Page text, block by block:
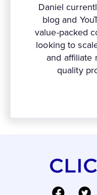
Daniel
blog and
value-packed
looking to
and affiliate
quality